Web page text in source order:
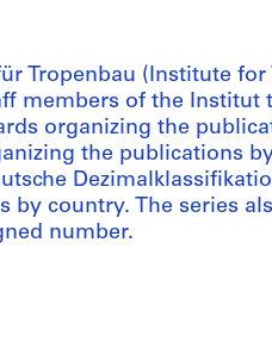
Tropenbau (Institute
members of the Institut
organizing the
the publications
by country. The series
number.